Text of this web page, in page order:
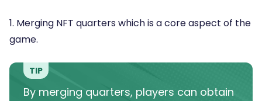
1. Merging NFT quarters which is a core aspect of the
game.
TIP
By merging quarters, players can obtain